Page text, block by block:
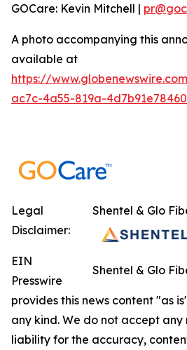
GOCare: Kevin Mitchell |
A photo accompanying this
available at
https://
ac7c-4a55-819a-4d7b91e78460
Shentel & Glo
Shentel & Glo
Legal
Disclaimer:
EIN
Presswire
provides this news content "as
any kind. We do not accept any
liability for the accuracy,